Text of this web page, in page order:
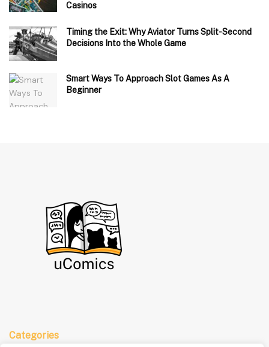
Casinos
Timing the Exit: Why Aviator Turns Split-Second
Decisions Into the Whole Game
Smart Ways To Approach Slot Games As A
Beginner
Categories